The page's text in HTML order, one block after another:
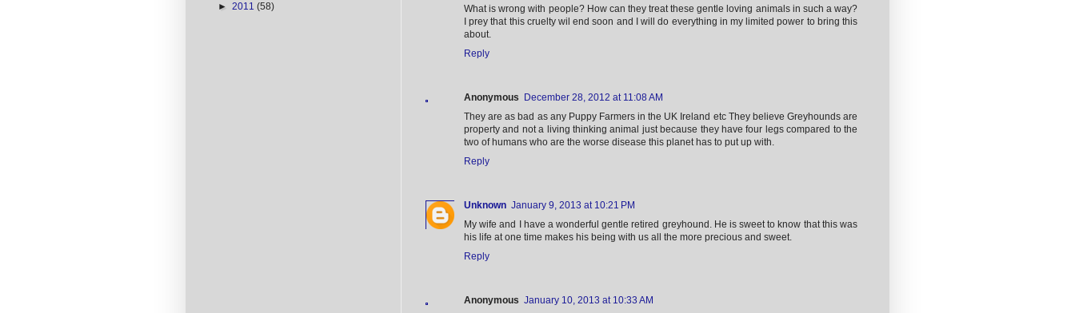
What is wrong with people? How can they treat these gentle loving animals in such a way?
I prey that this cruelty wil end soon and I will do everything in my limited power to bring this
about.
Reply
Anonymous
December 28, 2012 at 11:08 AM
They are as bad as any Puppy Farmers in the UK Ireland etc They believe Greyhounds are
property and not a living thinking animal just because they have four legs compared to the
two of humans who are the worse disease this planet has to put up with.
Reply
Unknown January 9, 2013 at 10:21 PM
My wife and I have a wonderful gentle retired greyhound. He is sweet to know that this was
his life at one time makes his being with us all the more precious and sweet.
Reply
Anonymous January 10, 2013 at 10:33 AM
► 2011 (58)